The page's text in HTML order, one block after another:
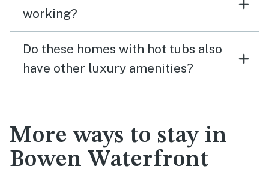
working?
Do these homes with hot tubs also
have other luxury amenities?
More ways to stay in
Bowen Waterfront